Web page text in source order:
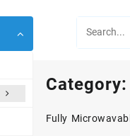
Category:
Fully